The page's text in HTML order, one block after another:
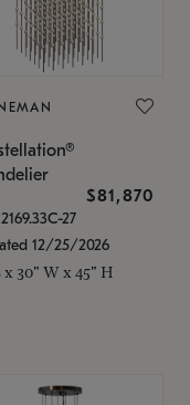
$81,870
27
12/25/2026
x 30" W x 45" H